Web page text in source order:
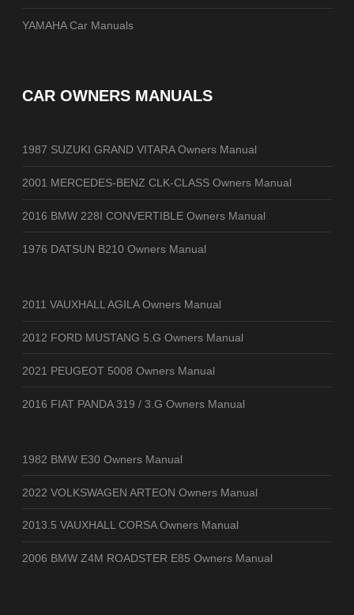
YAMAHA Car Manuals
CAR OWNERS MANUALS
1987 SUZUKI GRAND VITARA Owners Manual
2001 MERCEDES-BENZ CLK-CLASS Owners Manual
2016 BMW 228I CONVERTIBLE Owners Manual
1976 DATSUN B210 Owners Manual
2011 VAUXHALL AGILA Owners Manual
2012 FORD MUSTANG 5.G Owners Manual
2021 PEUGEOT 5008 Owners Manual
2016 FIAT PANDA 319 / 3.G Owners Manual
1982 BMW E30 Owners Manual
2022 VOLKSWAGEN ARTEON Owners Manual
2013.5 VAUXHALL CORSA Owners Manual
2006 BMW Z4M ROADSTER E85 Owners Manual